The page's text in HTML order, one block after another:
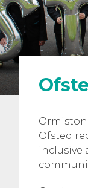
Ormiston
Ofsted
inclusive